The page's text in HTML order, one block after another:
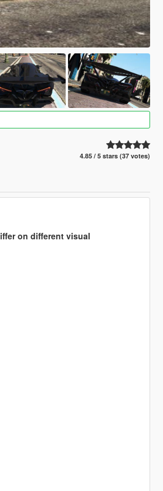
4.85 / 5 stars (37 votes)
on different visual